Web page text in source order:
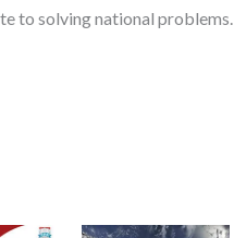
to solving national problems.